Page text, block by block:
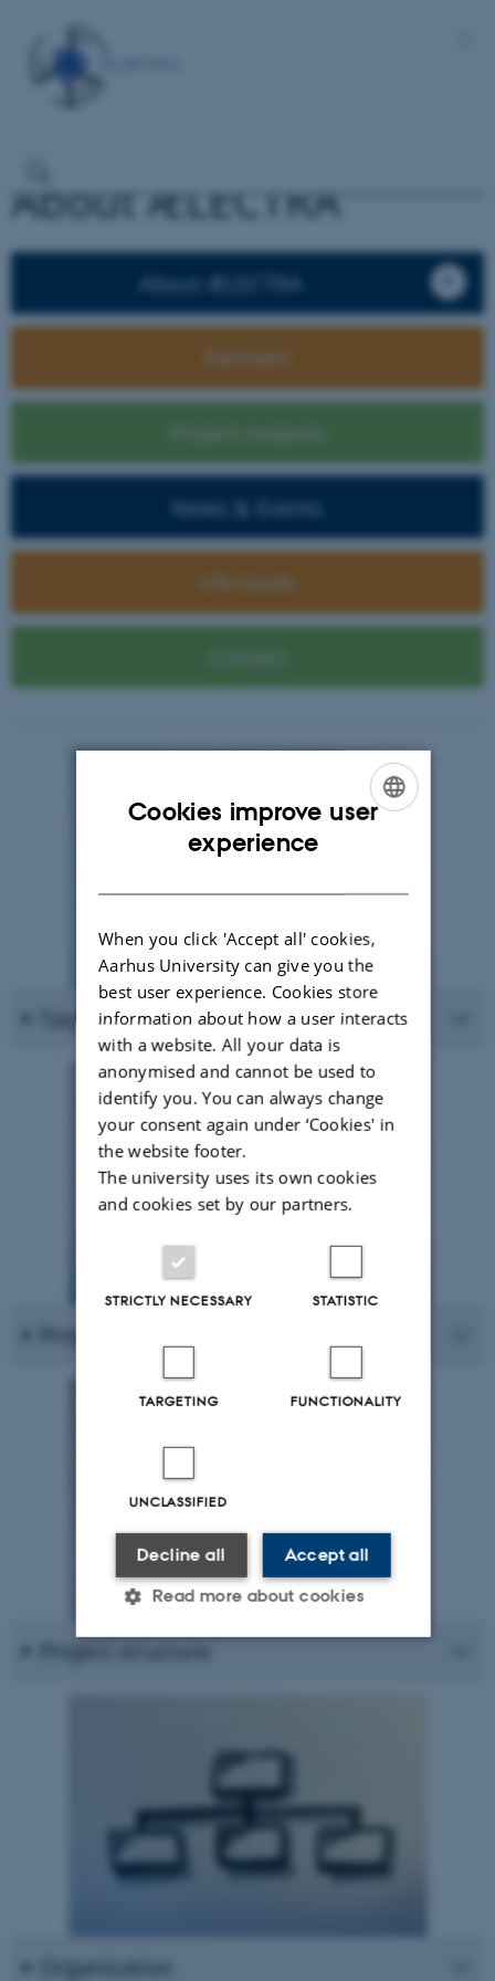
About ÆLECTRA
About ÆLECTRA
Partners
News & Events
UN Goals
Targets
Organisation
Cookies improve user
experience
When you click 'Accept all' cookies,
Aarhus University can give you the
best user experience. Cookies store
information about how a user interacts
with a website. All your data is
anonymised and cannot be used to
identify you. You can always change
your consent again under ‘Cookies' in
the website footer.
The university uses its own cookies
and cookies set by our partners.
STRICTLY NECESSARY STATISTIC
TARGETING FUNCTIONALITY
UNCLASSIFIED
Accept all
Decline all
Read more about cookies
These cookies make it possible
to use basic website
functionality, e.g. navigation